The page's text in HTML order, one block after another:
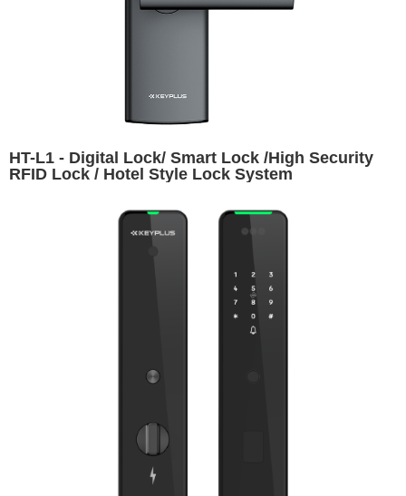
HT-L1 - Digital Lock/ Smart Lock /High Security
RFID Lock / Hotel Style Lock System